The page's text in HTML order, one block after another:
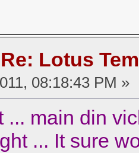
Re: Lotus
08:18:43 PM »
... main din
... It sure